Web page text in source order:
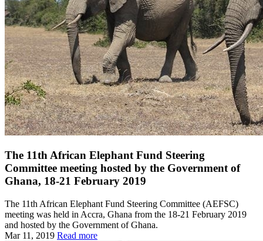
The 11th African Elephant Fund Steering
Committee meeting hosted by the Government of
Ghana, 18-21 February 2019
The 11th African Elephant Fund Steering Committee (AEFSC)
meeting was held in Accra, Ghana from the 18-21 February 2019
and hosted by the Government of Ghana.
Mar 11, 2019 Read more